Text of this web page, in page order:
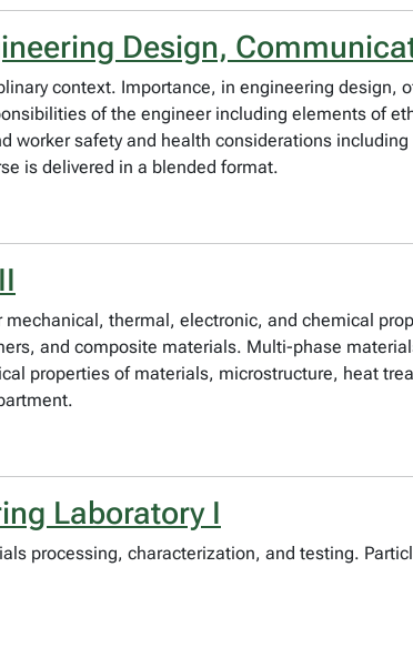
Design,
context. Importance, in engineering design,
of the engineer including elements of
worker safety and health considerations
is delivered in a blended format.
thermal, electronic, and chemical
and composite materials. Multi-phase
properties of materials, microstructure, heat
Laboratory I
processing, characterization, and testing.